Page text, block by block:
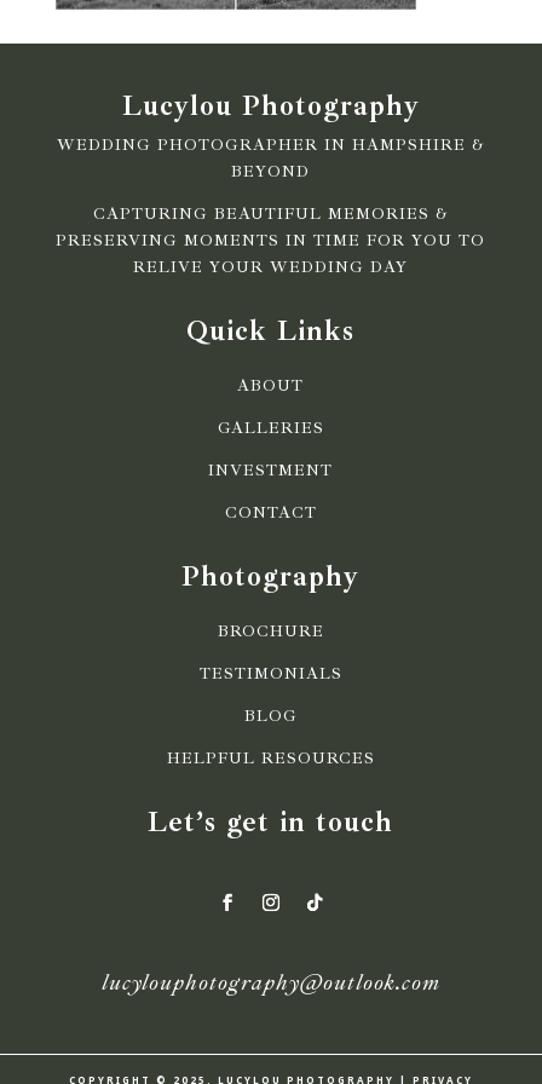
Lucylou Photography
WEDDING PHOTOGRAPHER IN HAMPSHIRE &
BEYOND
CAPTURING BEAUTIFUL MEMORIES &
PRESERVING MOMENTS IN TIME FOR YOU TO
RELIVE YOUR WEDDING DAY
Quick Links
ABOUT
GALLERIES
INVESTMENT
CONTACT
Photography
BROCHURE
TESTIMONIALS
BLOG
HELPFUL RESOURCES
Let’s get in touch
lucylouphotography@outlook.com
COPYRIGHT © 2025. LUCYLOU PHOTOGRAPHY | PRIVACY